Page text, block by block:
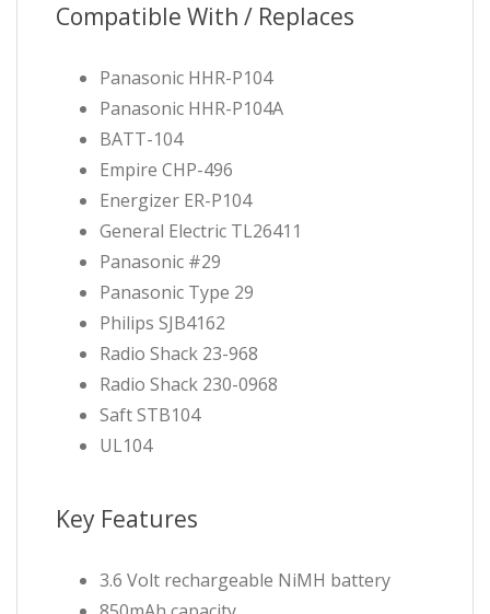
Compatible With / Replaces
Panasonic HHR-P104
Panasonic HHR-P104A
BATT-104
Empire CHP-496
Energizer ER-P104
General Electric TL26411
Panasonic #29
Panasonic Type 29
Philips SJB4162
Radio Shack 23-968
Radio Shack 230-0968
Saft STB104
UL104
Key Features
3.6 Volt rechargeable NiMH battery